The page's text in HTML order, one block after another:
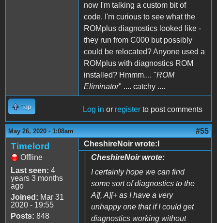
now I'm talking a custom bit of
code. I'm curious to see what the
ROMplus diagnostics looked like -
they run from C000 but possibly
could be relocated? Anyone used a
ROMplus with diagnostics ROM
installed? Hmmm.... "ROM
Eliminator" .... catchy ....
Top Log in or register to post comments
May 26, 2020 - 1:08am #55
Timelord
Offline
Last seen: 4
years 3 months
ago
Joined: Mar 31
2020 - 19:55
Posts: 848
CheshireNoir wrote:I
CheshireNoir wrote:
I certainly hope we can find
some sort of diagnostics to the
A][, A][+ as I have a very
unhappy one that if I could get
diagnostics working without